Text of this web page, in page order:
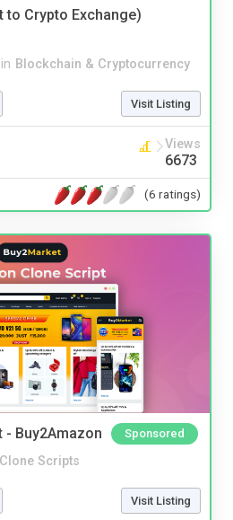
to Crypto Exchange)
in Blockchain & Cryptocurrency
Visit Listing
Views
6673
(6 ratings)
- Buy2Amazon Sponsored
Clone Scripts
Visit Listing